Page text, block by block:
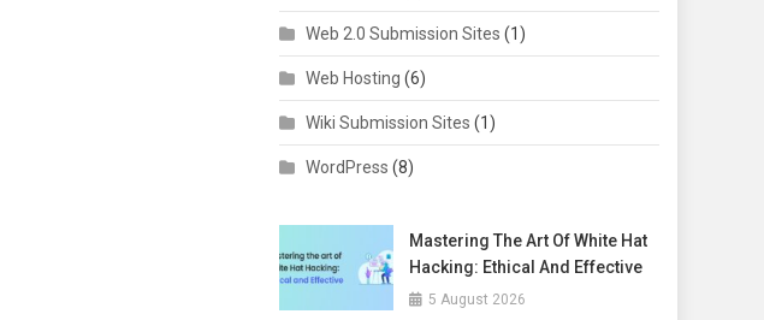
Web 2.0 Submission Sites (1)
Web Hosting (6)
Wiki Submission Sites (1)
WordPress (8)
Mastering The Art Of White Hat
Hacking: Ethical And Effective
5 August 2026